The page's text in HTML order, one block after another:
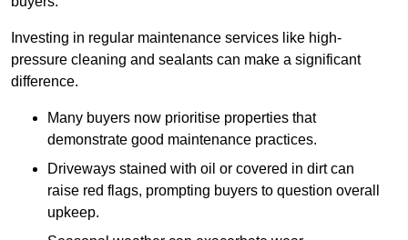
Investing in regular maintenance services like high-
pressure cleaning and sealants can make a significant
difference.
Many buyers now prioritise properties that
demonstrate good maintenance practices.
Driveways stained with oil or covered in dirt can
raise red flags, prompting buyers to question overall
upkeep.